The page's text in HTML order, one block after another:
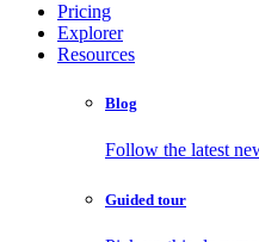
Pricing
Explorer
Resources
Blog
Follow the latest
Guided tour